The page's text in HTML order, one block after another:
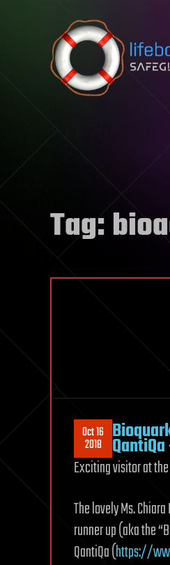
Skip to content
Tag:
Oct 16
2018
Exciting visitor at
The lovely Ms.
runner up (aka the
QantiQa (https://